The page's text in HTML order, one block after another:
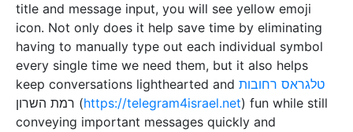
title and message input, you will see yellow emoji
icon. Not only does it help save time by eliminating
having to manually type out each individual symbol
every single time we need them, but it also helps
keep conversations lighthearted and טלגראס רחובות
רמת השרון (https://telegram4israel.net) fun while still
conveying important messages quickly and